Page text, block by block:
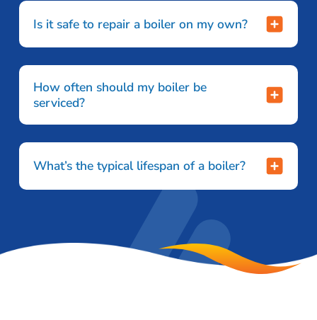
Is it safe to repair a boiler on my own?
How often should my boiler be
serviced?
What’s the typical lifespan of a boiler?